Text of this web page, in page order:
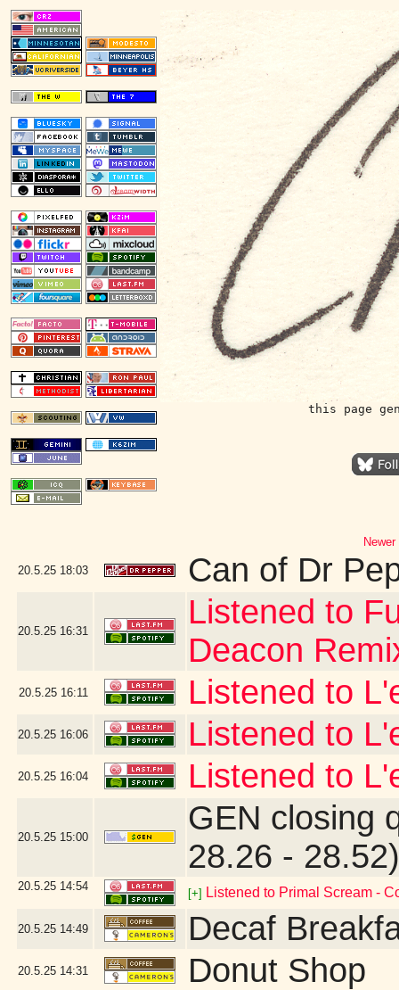
this page
20.5.25 18:03 Can of Dr
20.5.25 16:31
Listened to
Deacon
20.5.25 16:11 Listened to
20.5.25 16:06 Listened to
20.5.25 16:04 Listened to
20.5.25 15:00
GEN closing
28.26 - 28.52)
20.5.25 14:54
[+] Listened to Primal Scream -
20.5.25 14:49 Decaf
20.5.25 14:31 Donut Shop